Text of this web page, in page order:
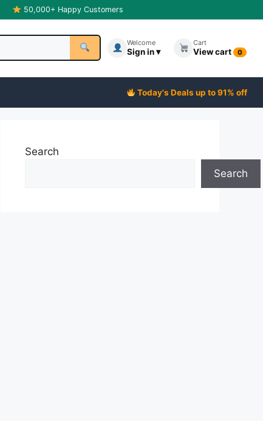
50,000+ Happy Customers
Welcome
Sign in ▾
Cart
View cart 0
Today's Deals up to 91% off
Search
Search